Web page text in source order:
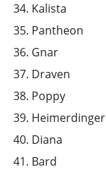
Kalista
Pantheon
Gnar
Draven
Poppy
Heimerdinger
Diana
Bard